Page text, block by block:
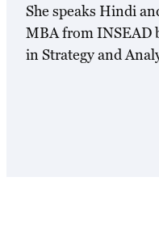
She speaks Hindi
MBA from INSEAD
in Strategy and